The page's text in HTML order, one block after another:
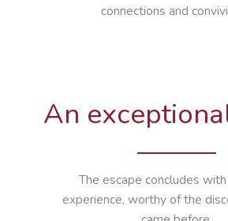
connections and
An
The escape concludes with
experience, worthy of the